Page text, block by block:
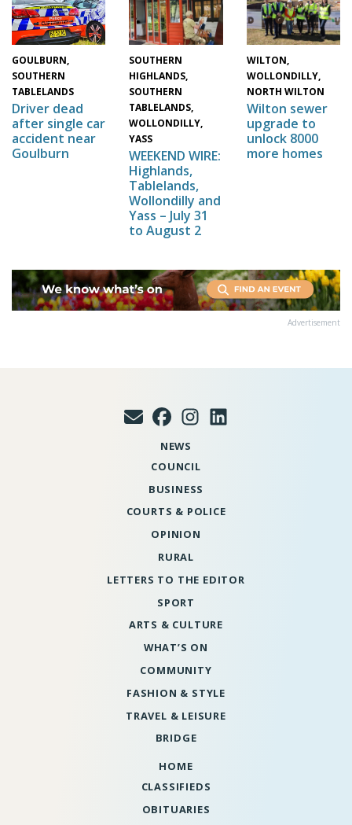
GOULBURN,
SOUTHERN
TABLELANDS
Driver dead
after single car
accident near
Goulburn
SOUTHERN
HIGHLANDS,
SOUTHERN
TABLELANDS,
WOLLONDILLY,
YASS
WEEKEND WIRE:
Highlands,
Tablelands,
Wollondilly and
Yass – July 31
to August 2
WILTON,
WOLLONDILLY,
NORTH WILTON
Wilton sewer
upgrade to
unlock 8000
more homes
Advertisement
NEWS
COUNCIL
BUSINESS
COURTS & POLICE
OPINION
RURAL
LETTERS TO THE EDITOR
SPORT
ARTS & CULTURE
WHAT’S ON
COMMUNITY
FASHION & STYLE
TRAVEL & LEISURE
BRIDGE
HOME
CLASSIFIEDS
OBITUARIES